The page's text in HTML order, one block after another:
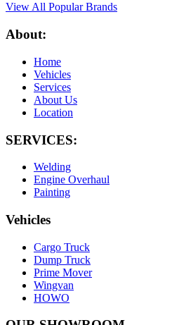
View All Popular Brands
About:
Home
Vehicles
Services
About Us
Location
SERVICES:
Welding
Engine Overhaul
Painting
Vehicles
Cargo Truck
Dump Truck
Prime Mover
Wingvan
HOWO